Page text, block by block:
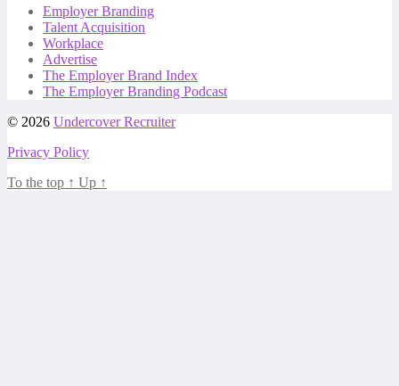
Employer Branding
Talent Acquisition
Workplace
Advertise
The Employer Brand Index
The Employer Branding Podcast
© 2026 Undercover Recruiter
Privacy Policy
To the top ↑ Up ↑